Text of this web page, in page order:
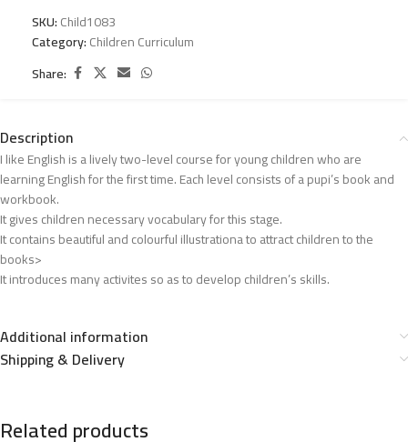
SKU:Child1083
Category:Children Curriculum
Share:
Description
I like English is a lively two-level course for young children who are
learning English for the first time. Each level consists of a pupi’s book and
workbook.
It gives children necessary vocabulary for this stage.
It contains beautiful and colourful illustrationa to attract children to the
books>
It introduces many activites so as to develop children’s skills.
Additional information
Shipping & Delivery
Related products